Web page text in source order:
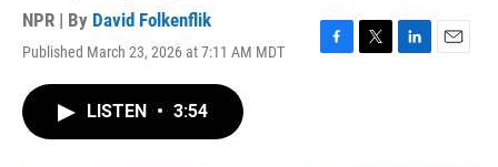
NPR | By David Folkenflik
Published March 23, 2026 at 7:11 AM MDT
F
T
L
E
LISTEN • 3:54